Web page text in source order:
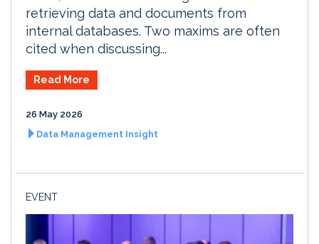
retrieving data and documents from
internal databases. Two maxims are often
cited when discussing...
Read More
26 May 2026
Data Management Insight
EVENT